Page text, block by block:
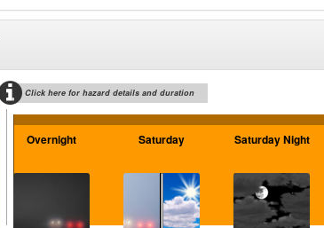
Click here for hazard details and duration
Overnight Saturday Saturday Night